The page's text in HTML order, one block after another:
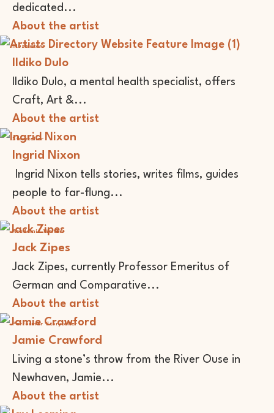
dedicated...
About the artist
Illustrator
Ildiko Dulo
Ildiko Dulo, a mental health specialist, offers
Craft, Art &...
About the artist
Storyteller
Ingrid Nixon
Ingrid Nixon tells stories, writes films, guides
people to far-flung...
About the artist
Academic Writer
Jack Zipes
Jack Zipes, currently Professor Emeritus of
German and Comparative...
About the artist
Performer Storyteller
Jamie Crawford
Living a stone’s throw from the River Ouse in
Newhaven, Jamie...
About the artist